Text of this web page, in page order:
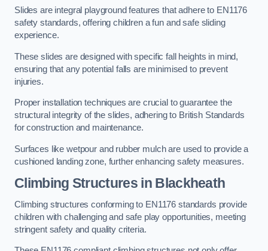
Slides are integral playground features that adhere to EN1176
safety standards, offering children a fun and safe sliding
experience.
These slides are designed with specific fall heights in mind,
ensuring that any potential falls are minimised to prevent
injuries.
Proper installation techniques are crucial to guarantee the
structural integrity of the slides, adhering to British Standards
for construction and maintenance.
Surfaces like wetpour and rubber mulch are used to provide a
cushioned landing zone, further enhancing safety measures.
Climbing Structures in Blackheath
Climbing structures conforming to EN1176 standards provide
children with challenging and safe play opportunities, meeting
stringent safety and quality criteria.